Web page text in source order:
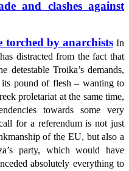
and clashes against
torched by anarchists In
distracted from the fact that
Troika’s demands,
pound of flesh – wanting to
proletariat at the same time,
towards some very
for a referendum is not just
of the EU, but also a
party, which would have
absolutely everything to